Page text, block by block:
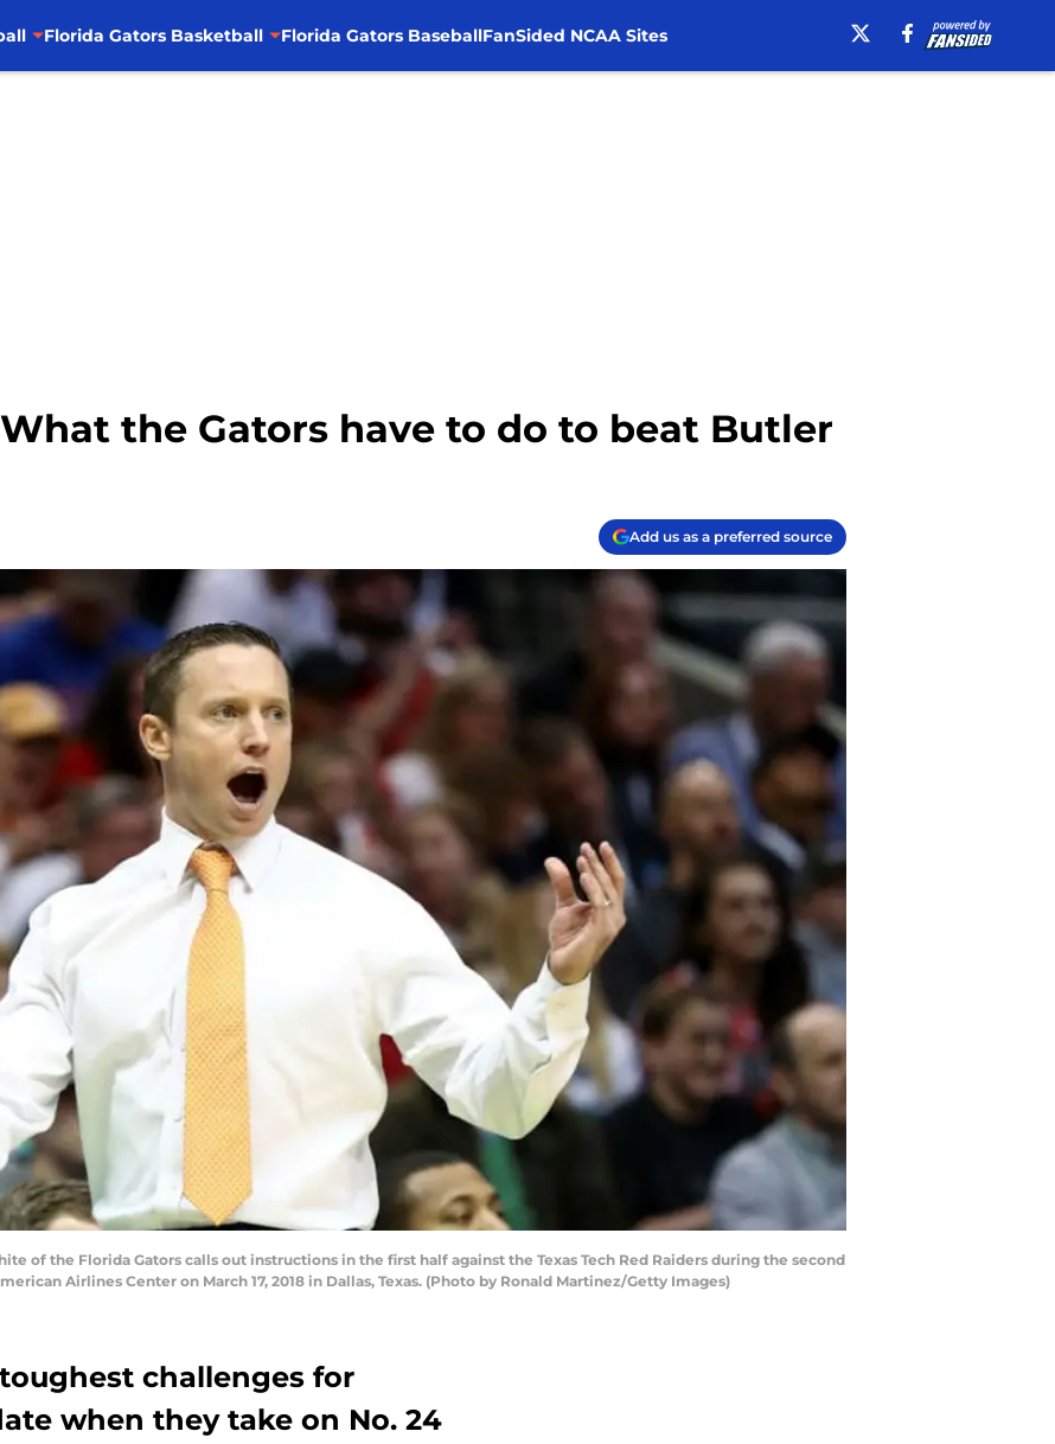
Florida Gators Basketball Florida Gators BaseballFanSided NCAA Sites
the Gators have to do to beat Butler
Add us as a preferred source
of the Florida Gators calls out instructions in the first half against the Texas Tech Red Raiders during the second
Airlines Center on March 17, 2018 in Dallas, Texas. (Photo by Ronald Martinez/Getty Images)
challenges for
when they take on No. 24